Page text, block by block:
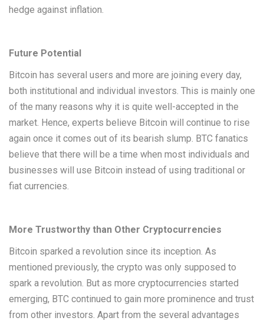
hedge against inflation.
Future Potential
Bitcoin has several users and more are joining every day,
both institutional and individual investors. This is mainly one
of the many reasons why it is quite well-accepted in the
market. Hence, experts believe Bitcoin will continue to rise
again once it comes out of its bearish slump. BTC fanatics
believe that there will be a time when most individuals and
businesses will use Bitcoin instead of using traditional or
fiat currencies.
More Trustworthy than Other Cryptocurrencies
Bitcoin sparked a revolution since its inception. As
mentioned previously, the crypto was only supposed to
spark a revolution. But as more cryptocurrencies started
emerging, BTC continued to gain more prominence and trust
from other investors. Apart from the several advantages